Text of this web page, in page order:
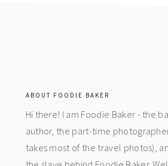
ABOUT FOODIE BAKER
Hi there! I am Foodie Baker - the
author, the part-time
takes most of the travel photos),